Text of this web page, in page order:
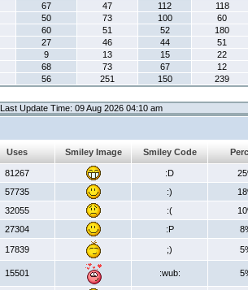
67 47 112
118
50 73 100
60
60 51 52
180
27 46 44
51
9 13 15
22
68 73 67
12
56 251 150 239
Last Update Time: 09 Aug 2026 04:10 am
Uses Smiley Image Smiley Code
81267 :D
57735 :)
32055 :(
27304 :P
17839 ;)
15501 :wub: